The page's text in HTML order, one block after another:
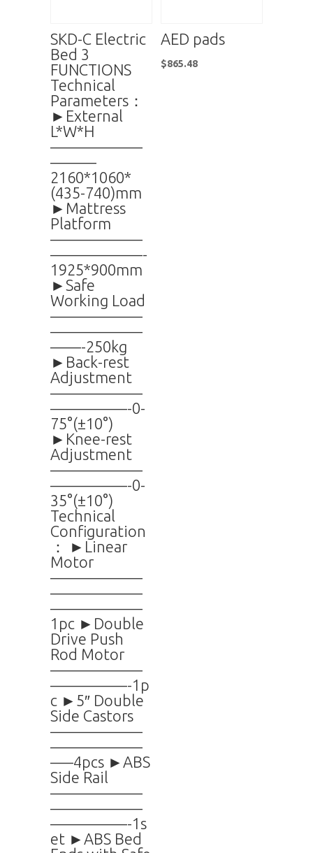
SKD-C Electric
Bed 3
FUNCTIONS
Technical
Parameters：
►External
L*W*H
——————
———
2160*1060*
(435-740)mm
►Mattress
Platform
——————
——————-
1925*900mm
►Safe
Working Load
——————
——————
——-250kg
►Back-rest
Adjustment
——————
—————-0-
75°(±10°)
►Knee-rest
Adjustment
——————
—————-0-
35°(±10°)
Technical
Configuration
： ►Linear
Motor
——————
——————
——————
1pc ►Double
Drive Push
Rod Motor
——————
—————-1p
c ►5″ Double
Side Castors
——————
——————
—–4pcs ►ABS
Side Rail
——————
——————
—————-1s
et ►ABS Bed
AED pads
$865.48